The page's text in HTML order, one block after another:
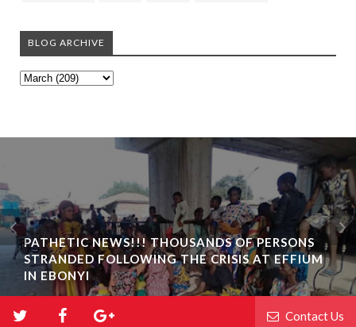
BLOG ARCHIVE
PATHETIC NEWS!!! THOUSANDS OF PERSONS
STRANDED FOLLOWING THE CRISIS AT EFFIUM
IN EBONYI
Contact Us